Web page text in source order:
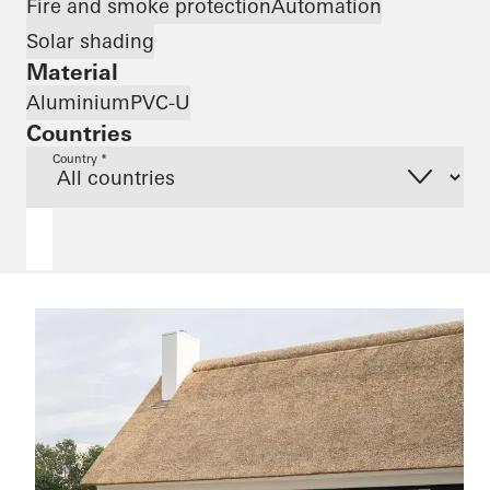
Fire and smoke protectionAutomation
Solar shading
Material
AluminiumPVC-U
Countries
Country *